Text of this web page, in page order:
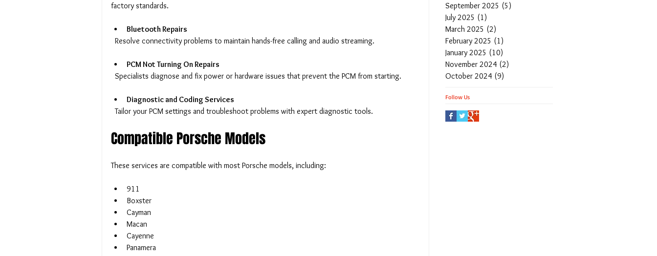
factory standards.
Bluetooth Repairs
  Resolve connectivity problems to maintain hands-free calling and audio streaming.
PCM Not Turning On Repairs
  Specialists diagnose and fix power or hardware issues that prevent the PCM from starting.
Diagnostic and Coding Services
  Tailor your PCM settings and troubleshoot problems with expert diagnostic tools.
Compatible Porsche Models
These services are compatible with most Porsche models, including:
911
Boxster
Cayman
Macan
Cayenne
Panamera
September 2025 (5)
July 2025 (1)
March 2025 (2)
February 2025 (1)
January 2025 (10)
November 2024 (2)
October 2024 (9)
Follow Us